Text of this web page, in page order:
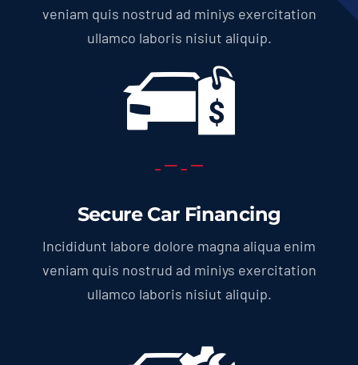
veniam quis nostrud ad miniys exercitation
ullamco laboris nisiut aliquip.
Secure Car Financing
Incididunt labore dolore magna aliqua enim
veniam quis nostrud ad miniys exercitation
ullamco laboris nisiut aliquip.